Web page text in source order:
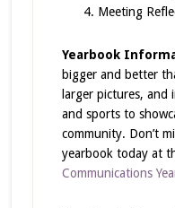
Meeting
Yearbook
bigger and better
larger pictures, and
and sports to
community. Don’t
yearbook today at
Communications